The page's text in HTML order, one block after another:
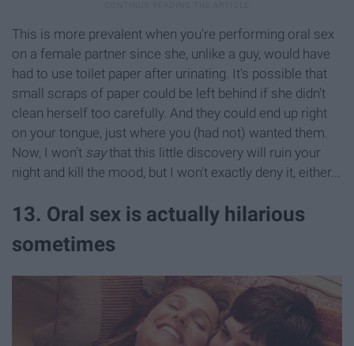
This is more prevalent when you're performing oral sex
on a female partner since she, unlike a guy, would have
had to use toilet paper after urinating. It's possible that
small scraps of paper could be left behind if she didn't
clean herself too carefully. And they could end up right
on your tongue, just where you (had not) wanted them.
Now, I won't saythat this little discovery will ruin your
night and kill the mood, but I won't exactly deny it, either...
13. Oral sex is actually hilarious
sometimes